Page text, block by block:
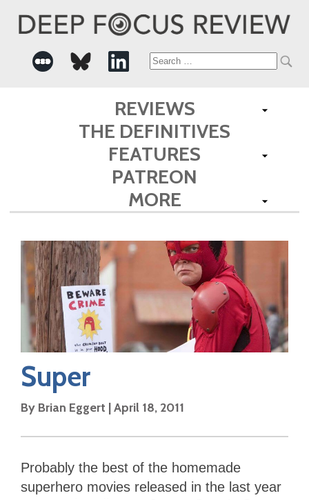
Search
for:
REVIEWS
THE DEFINITIVES
FEATURES
PATREON
MORE
Super
By Brian Eggert |April 18, 2011
Probably the best of the homemade
superhero movies released in the last year